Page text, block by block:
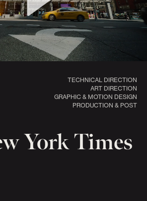
York Times
TECHNICAL DIRECTION
ART DIRECTION
GRAPHIC & MOTION DESIGN
PRODUCTION & POST